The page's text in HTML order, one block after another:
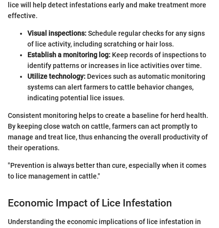
lice will help detect infestations early and make treatment more
effective.
Visual inspections:Schedule regular checks for any signs
of lice activity, including scratching or hair loss.
Establish a monitoring log: Keep records of inspections to
identify patterns or increases in lice activities over time.
Utilize technology: Devices such as automatic monitoring
systems can alert farmers to cattle behavior changes,
indicating potential lice issues.
Consistent monitoring helps to create a baseline for herd health.
By keeping close watch on cattle, farmers can act promptly to
manage and treat lice, thus enhancing the overall productivity of
their operations.
"Prevention is always better than cure, especially when it comes
to lice management in cattle."
Economic Impact of Lice Infestation
Understanding the economic implications of lice infestation in